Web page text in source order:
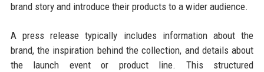
brand story and introduce their products to a wider audience.
A press release typically includes information about the
brand, the inspiration behind the collection, and details about
the launch event or product line. This structured